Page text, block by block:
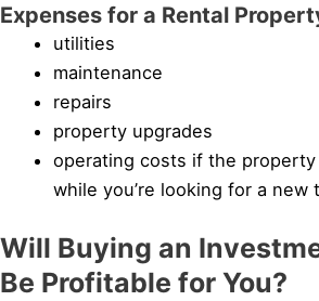
Expenses for a Rental
utilities
maintenance
repairs
property upgrades
operating costs if the
while you’re looking for a new
Will Buying an
Be Profitable for You?